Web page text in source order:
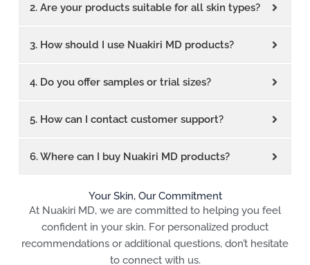
2. Are your products suitable for all skin types?
3. How should I use Nuakiri MD products?
4. Do you offer samples or trial sizes?
5. How can I contact customer support?
6. Where can I buy Nuakiri MD products?
Your Skin, Our Commitment
At Nuakiri MD, we are committed to helping you feel
confident in your skin. For personalized product
recommendations or additional questions, don’t hesitate
to connect with us.